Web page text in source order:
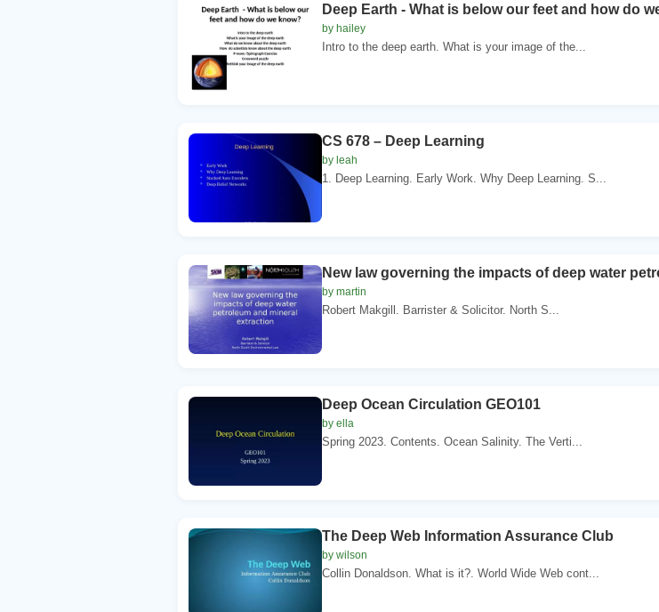
Deep Earth - What is below our feet and how do
by hailey
Intro to the deep earth. What is your image of the...
CS 678 – Deep Learning
by leah
1. Deep Learning. Early Work. Why Deep Learning. S...
New law governing the impacts of deep water
by martin
Robert Makgill. Barrister & Solicitor. North S...
Deep Ocean Circulation GEO101
by ella
Spring 2023. Contents. Ocean Salinity. The Verti...
The Deep Web Information Assurance Club
by wilson
Collin Donaldson. What is it?. World Wide Web cont...